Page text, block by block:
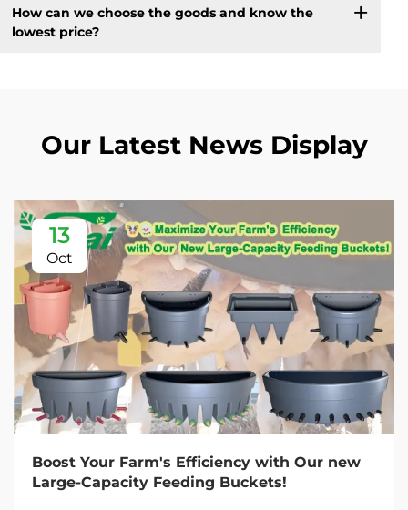
How can we choose the goods and know the
lowest price?
Our Latest News Display
13
Oct
Boost Your Farm's Efficiency with Our new
Large-Capacity Feeding Buckets!